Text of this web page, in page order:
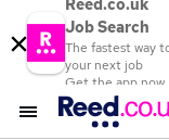
Reed.co.uk
Job Search
The fastest way
your next job
Get the app now